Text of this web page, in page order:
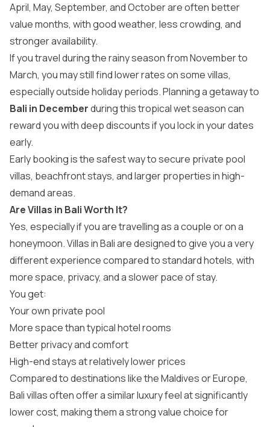
April, May, September, and October are often better
value months, with good weather, less crowding, and
stronger availability.
If you travel during the rainy season from November to
March, you may still find lower rates on some villas,
especially outside holiday periods. Planning a getaway to
Bali in Decemberduring this tropical wet season can
reward you with deep discounts if you lock in your dates
early.
Early booking is the safest way to secure private pool
villas, beachfront stays, and larger properties in high-
demand areas.
Are Villas in Bali Worth It?
Yes, especially if you are travelling as a couple or on a
honeymoon. Villas in Bali are designed to give you a very
different experience compared to standard hotels, with
more space, privacy, and a slower pace of stay.
You get:
Your own private pool
More space than typical hotel rooms
Better privacy and comfort
High-end stays at relatively lower prices
Compared to destinations like the Maldives or Europe,
Bali villas often offer a similar luxury feel at significantly
lower cost, making them a strong value choice for